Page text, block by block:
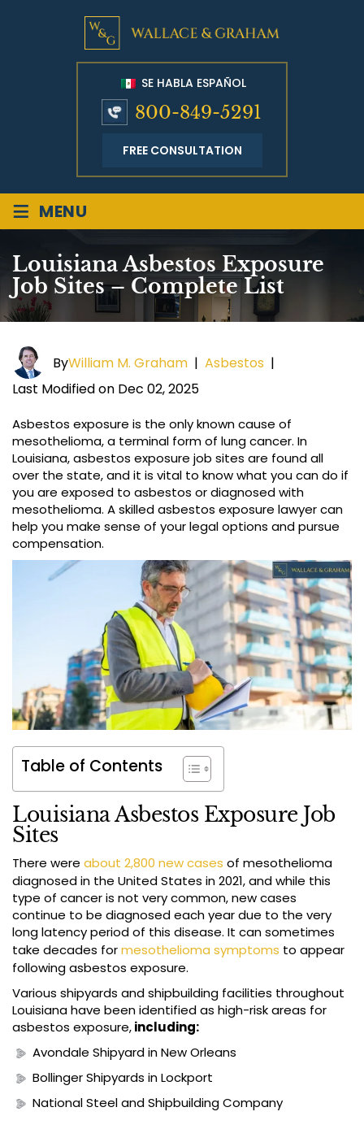
SE HABLA ESPAÑOL
800-849-5291
FREE CONSULTATION
≡ MENU
Louisiana Asbestos Exposure
Job Sites – Complete List
ByWilliam M. Graham | Asbestos |
Last Modified on Dec 02, 2025
Asbestos exposure is the only known cause of
mesothelioma, a terminal form of lung cancer. In
Louisiana, asbestos exposure job sites are found all
over the state, and it is vital to know what you can do if
you are exposed to asbestos or diagnosed with
mesothelioma. A skilled asbestos exposure lawyer can
help you make sense of your legal options and pursue
compensation.
Table of Contents
Louisiana Asbestos Exposure Job
Sites
There were about 2,800 new cases of mesothelioma
diagnosed in the United States in 2021, and while this
type of cancer is not very common, new cases
continue to be diagnosed each year due to the very
long latency period of this disease. It can sometimes
take decades formesothelioma symptoms to appear
following asbestos exposure.
Various shipyards and shipbuilding facilities throughout
Louisiana have been identified as high-risk areas for
asbestos exposure,including:
Avondale Shipyard in New Orleans
Bollinger Shipyards in Lockport
National Steel and Shipbuilding Company